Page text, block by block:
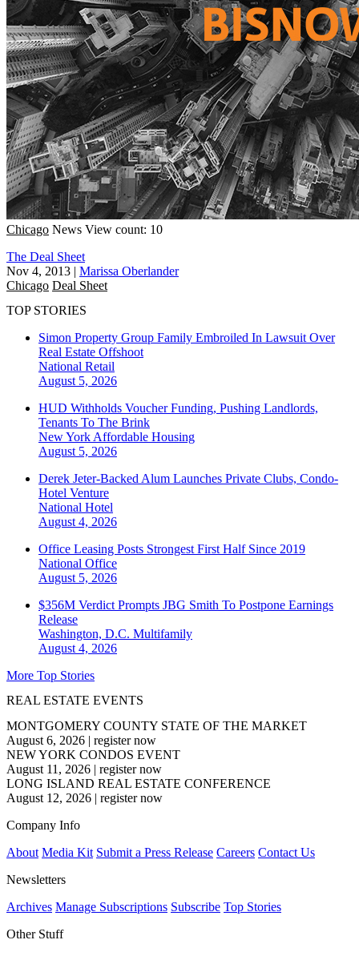
Chicago News View count: 10
The Deal Sheet
Nov 4, 2013 | Marissa Oberlander
Chicago Deal Sheet
TOP STORIES
Simon Property Group Family Embroiled In Lawsuit Over
Real Estate Offshoot
National Retail
August 5, 2026
HUD Withholds Voucher Funding, Pushing Landlords,
Tenants To The Brink
New York Affordable Housing
August 5, 2026
Derek Jeter-Backed Alum Launches Private Clubs, Condo-
Hotel Venture
National Hotel
August 4, 2026
Office Leasing Posts Strongest First Half Since 2019
National Office
August 5, 2026
$356M Verdict Prompts JBG Smith To Postpone Earnings
Release
Washington, D.C. Multifamily
August 4, 2026
More Top Stories
REAL ESTATE EVENTS
MONTGOMERY COUNTY STATE OF THE MARKET
August 6, 2026 | register now
NEW YORK CONDOS EVENT
August 11, 2026 | register now
LONG ISLAND REAL ESTATE CONFERENCE
August 12, 2026 | register now
Company Info
About Media Kit Submit a Press Release Careers Contact Us
Newsletters
Archives Manage Subscriptions Subscribe Top Stories
Other Stuff